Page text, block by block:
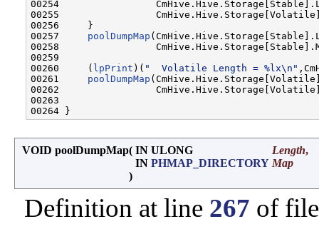
00254
00255
00256     }
00257 poolDumpMap
00258
00259
00260     ( lpPrint )( "  Volatile Length = %lx\n"
00261 poolDumpMap
00262
00263
VOID poolDumpMap( IN ULONG Length,
IN PHMAP_DIRECTORY Map
)
Definition at line 267 of